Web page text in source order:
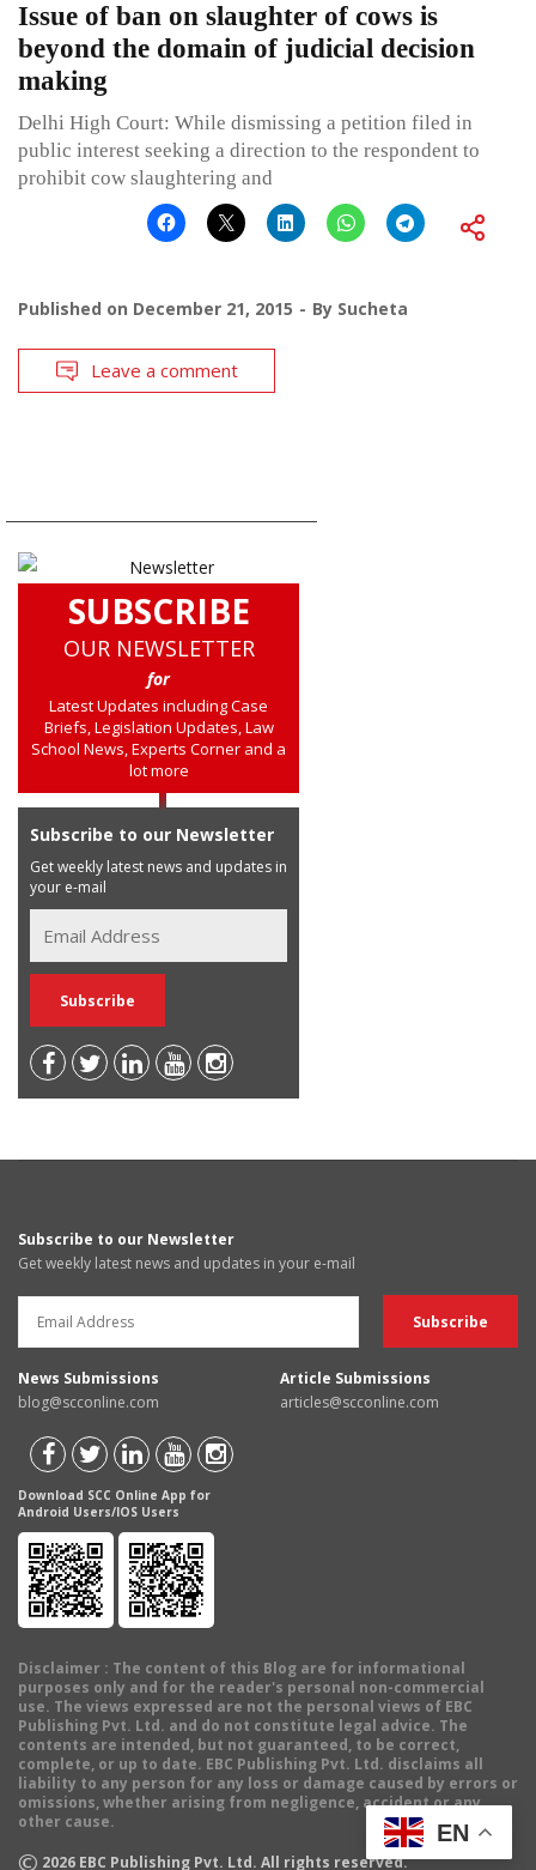
Issue of ban on slaughter of cows is
beyond the domain of judicial decision
making
Delhi High Court: While dismissing a petition filed in
public interest seeking a direction to the respondent to
prohibit cow slaughtering and
Published on December 21, 2015 By Sucheta
Leave a comment
SUBSCRIBE
OUR NEWSLETTER
for
Latest Updates including Case
Briefs, Legislation Updates, Law
School News, Experts Corner and a
lot more
Subscribe to our Newsletter
Get weekly latest news and updates in
your e-mail
Subscribe to our Newsletter
Get weekly latest news and updates in your e-mail
News Submissions
blog@scconline.com
Article Submissions
articles@scconline.com
Download SCC Online App for
Android Users/IOS Users
Disclaimer : The content of this Blog are for informational
purposes only and for the reader's personal non-commercial
use. The views expressed are not the personal views of EBC
Publishing Pvt. Ltd. and do not constitute legal advice. The
contents are intended, but not guaranteed, to be correct,
complete, or up to date. EBC Publishing Pvt. Ltd. disclaims all
liability to any person for any loss or damage caused by errors or
omissions, whether arising from negligence, accident or any
other cause.
© 2026 EBC Publishing Pvt. Ltd. All rights reserved.
EN